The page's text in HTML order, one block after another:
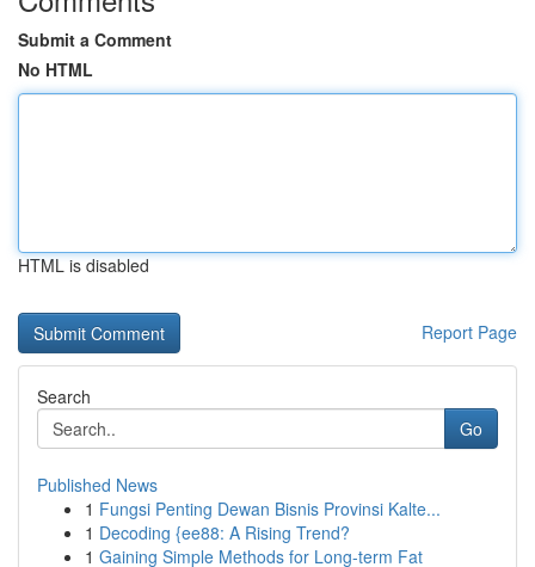
Submit a Comment
No HTML
HTML is disabled
Report Page
Search
Go
Published News
1 Fungsi Penting Dewan Bisnis Provinsi Kalte...
1 Decoding {ee88: A Rising Trend?
1 Gaining Simple Methods for Long-term Fat